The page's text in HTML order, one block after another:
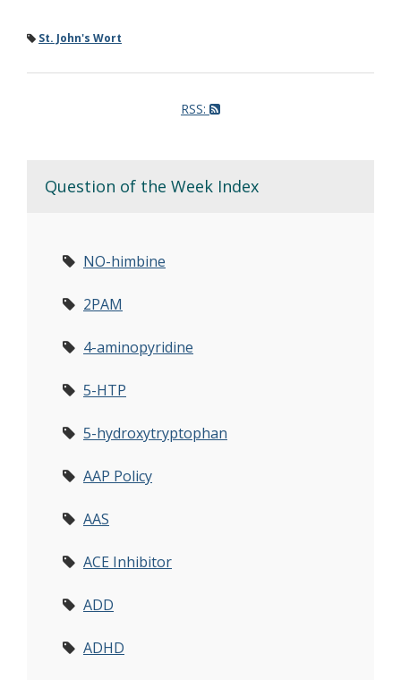
St. John's Wort
RSS:
Question of the Week Index
NO-himbine
2PAM
4-aminopyridine
5-HTP
5-hydroxytryptophan
AAP Policy
AAS
ACE Inhibitor
ADD
ADHD